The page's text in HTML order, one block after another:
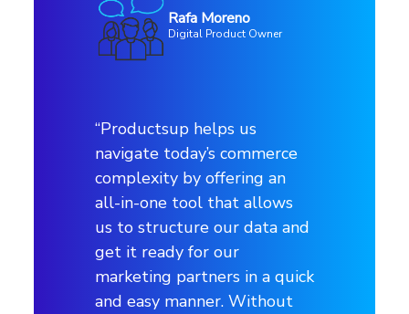
Profile
Use case
Advertising channels
Channels
Pinterest, Google, Facebook, Instagram,
Bing, Awin etc.
Rafa Moreno
Digital Product Owner
“Productsup helps us
navigate today’s commerce
complexity by offering an
all-in-one tool that allows
us to structure our data and
get it ready for our
marketing partners in a quick
and easy manner. Without